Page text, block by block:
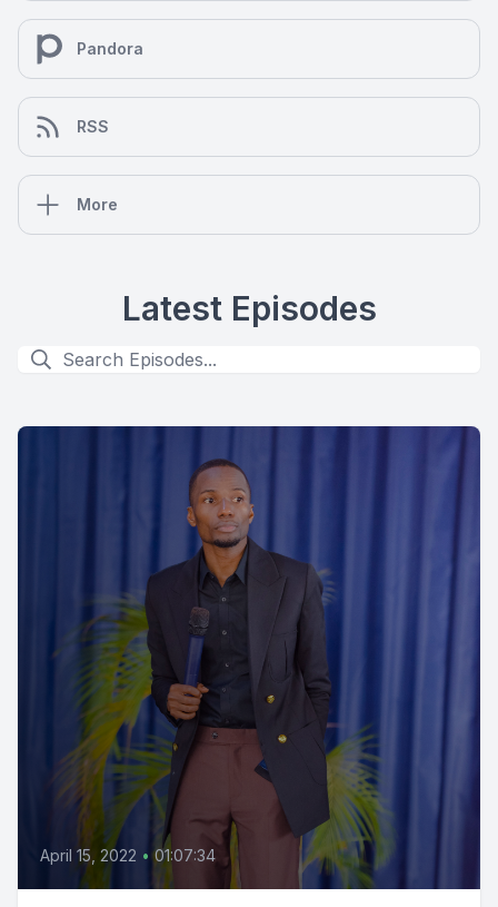
Pandora
RSS
More
Latest Episodes
April 15, 2022 • 01:07:34